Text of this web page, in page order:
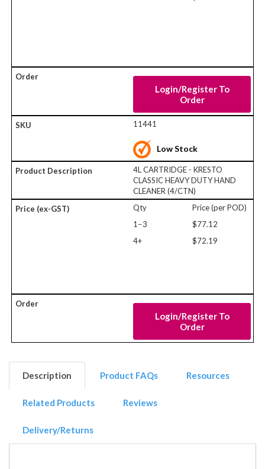
Login/Register To
Order
11441
Low Stock
4L CARTRIDGE - KRESTO
CLASSIC HEAVY DUTY HAND
CLEANER (4/CTN)
Qty
Price (per POD)
1−3
$77.12
4+
$72.19
Login/Register To
Order
Description Product FAQs Resources
Related Products Reviews
Delivery/Returns